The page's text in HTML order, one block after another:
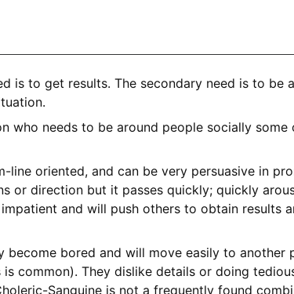
is to get results. The secondary need is to be
who needs to be around people socially some
oriented, and can be very persuasive in
or direction but it passes quickly; quickly
and will push others to obtain results
bored and will move easily to another
common). They dislike details or doing
Sanguine is not a frequently found